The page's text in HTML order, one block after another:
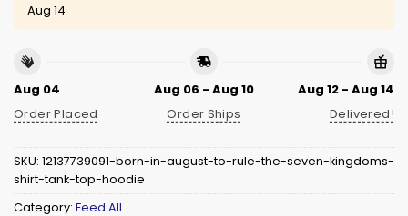
Aug 14
Aug 04
Order Placed
Aug 06 - Aug 10
Order Ships
Aug 12 - Aug 14
Delivered!
SKU: 12137739091-born-in-august-to-rule-the-seven-kingdoms-
shirt-tank-top-hoodie
Category: Feed All